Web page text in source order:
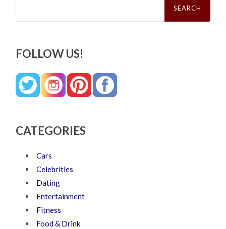
FOLLOW US!
CATEGORIES
Cars
Celebrities
Dating
Entertainment
Fitness
Food & Drink